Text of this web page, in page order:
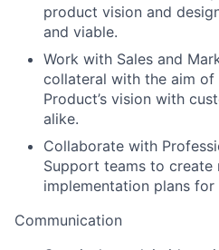
product vision and
and viable.
Work with Sales and
collateral with the aim of
Product’s vision with
alike.
Collaborate with
Support teams to create
implementation plans
Communication